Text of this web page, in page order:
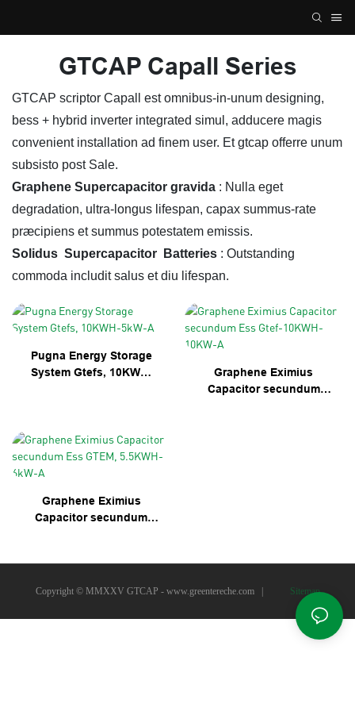
GTCAP Capall Series
GTCAP scriptor Capall est omnibus-in-unum designing,
bess + hybrid inverter integrated simul, adducere magis
convenient installation ad finem user. Et gtcap offerre unum
subsisto post Sale.
Graphene Supercapacitor gravida : Nulla eget
degradation, ultra-longus lifespan, capax summus-rate
præcipiens et summus potestatem emissis.
Solidus Supercapacitor Batteries : Outstanding
commoda includit salus et diu lifespan.
Pugna Energy Storage
System Gtefs, 10KWH-
Graphene Eximius
Capacitor secundum
Graphene Eximius
Capacitor secundum
Copyright © MMXXV GTCAP - www.greentereche.com Sitemap